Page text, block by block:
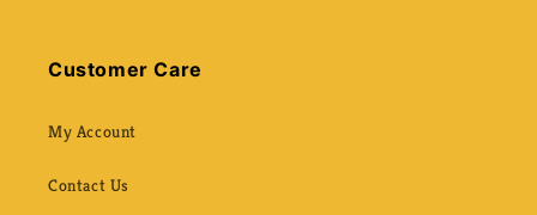
Customer Care
My Account
Contact Us